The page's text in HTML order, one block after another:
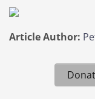
Article Author: